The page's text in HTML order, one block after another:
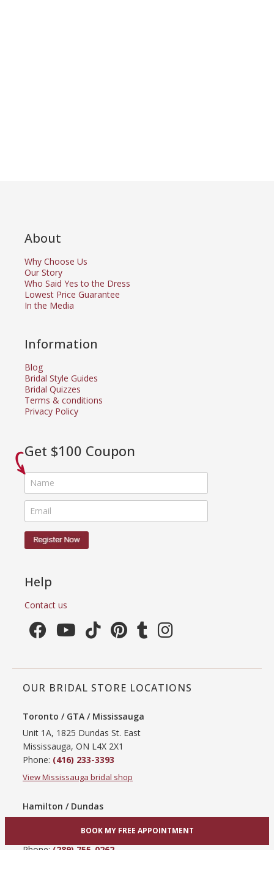
About
Why Choose Us
Our Story
Who Said Yes to the Dress
Lowest Price Guarantee
In the Media
Information
Blog
Bridal Style Guides
Bridal Quizzes
Terms & conditions
Privacy Policy
Get $100 Coupon
Help
Contact us
OUR BRIDAL STORE LOCATIONS
Toronto / GTA / Mississauga
Unit 1A, 1825 Dundas St. East
Mississauga, ON L4X 2X1
Phone: (416) 233-3393
View Mississauga bridal shop
Hamilton / Dundas
Hamilton, ON L9C 3A3
Phone: (289) 755-0262
BOOK MY FREE APPOINTMENT